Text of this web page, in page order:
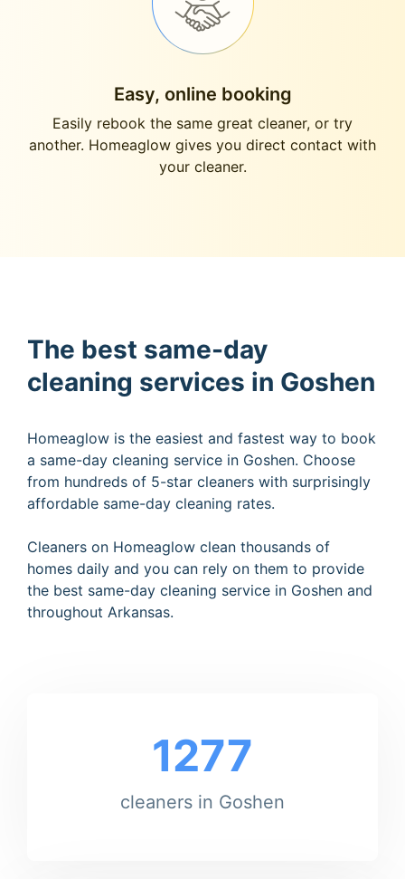
Easy, online booking
Easily rebook the same great cleaner, or try
another. Homeaglow gives you direct contact with
your cleaner.
The best same-day
cleaning services in Goshen
Homeaglow is the easiest and fastest way to book
a same-day cleaning service in Goshen. Choose
from hundreds of 5-star cleaners with surprisingly
affordable same-day cleaning rates.
Cleaners on Homeaglow clean thousands of
homes daily and you can rely on them to provide
the best same-day cleaning service in Goshen and
throughout Arkansas.
1277
cleaners in Goshen